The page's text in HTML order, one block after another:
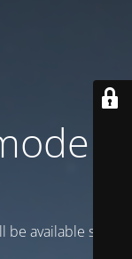
is
available soon.